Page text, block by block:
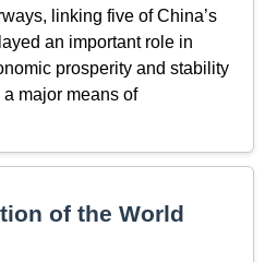
linking five of China’s
an important role in
prosperity and stability
major means of
of the World